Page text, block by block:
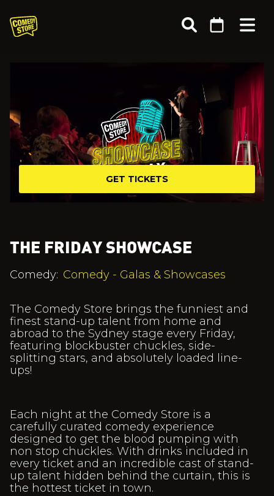
GET TICKETS
THE FRIDAY SHOWCASE
Comedy: Comedy - Galas & Showcases
The Comedy Store brings the funniest and
finest stand-up talent from home and
abroad to the Sydney stage every Friday,
featuring blockbuster chuckles, side-
splitting stars, and absolutely loaded line-
ups!
Each night at the Comedy Store is a
carefully curated comedy experience
designed to get the blood pumping with
non stop chuckles. With drinks included in
every ticket and an incredible cast of stand-
up talent hidden behind the curtain, this is
the hottest ticket in town.